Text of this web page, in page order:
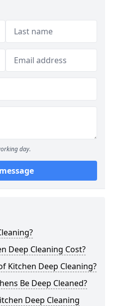
day.
Deep Cleaning Cost?
Kitchen Deep Cleaning?
Be Deep Cleaned?
Deep Cleaning